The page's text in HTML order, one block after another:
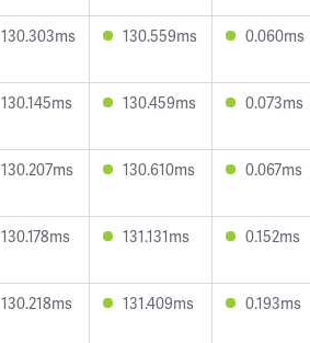
130.303ms 130.559ms 0.060ms
130.145ms 130.459ms 0.073ms
130.207ms 130.610ms 0.067ms
130.178ms 131.131ms 0.152ms
130.218ms 131.409ms 0.193ms